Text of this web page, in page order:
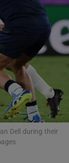
sub sections
sub sections
sub sections
Dell during their